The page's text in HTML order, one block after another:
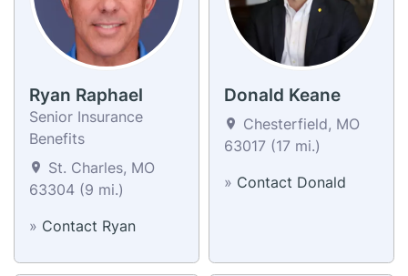
Ryan Raphael
Senior Insurance
Benefits
St. Charles, MO
63304 (9 mi.)
» Contact Ryan
Donald Keane
Chesterfield, MO
63017 (17 mi.)
» Contact Donald